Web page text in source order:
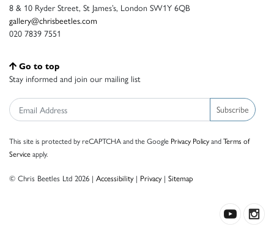
8 & 10 Ryder Street, St James’s, London SW1Y 6QB
gallery@chrisbeetles.com
020 7839 7551
Go to top
Stay informed and join our mailing list
Subscribe
This site is protected by reCAPTCHA and the Google Privacy PolicyandTerms of
Serviceapply.
© Chris Beetles Ltd 2026 | Accessibility| Privacy| Sitemap